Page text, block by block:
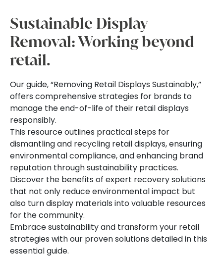
Sustainable Display
Removal: Working beyond
retail.
Our guide, “Removing Retail Displays Sustainably,”
offers comprehensive strategies for brands to
manage the end-of-life of their retail displays
responsibly.
This resource outlines practical steps for
dismantling and recycling retail displays, ensuring
environmental compliance, and enhancing brand
reputation through sustainability practices.
Discover the benefits of expert recovery solutions
that not only reduce environmental impact but
also turn display materials into valuable resources
for the community.
Embrace sustainability and transform your retail
strategies with our proven solutions detailed in this
essential guide.